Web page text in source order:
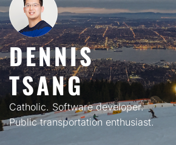
DENNIS
TSANG
Catholic. Software developer.
Public transportation enthusiast.